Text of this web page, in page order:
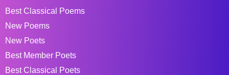
Best Classical Poems
New Poems
New Poets
Best Member Poets
Best Classical Poets